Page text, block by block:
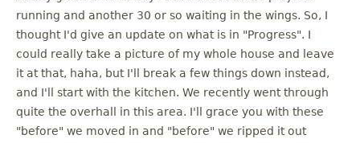
running and another 30 or so waiting in the wings. So, I
thought I'd give an update on what is in "Progress". I
could really take a picture of my whole house and leave
it at that, haha, but I'll break a few things down instead,
and I'll start with the kitchen. We recently went through
quite the overhall in this area. I'll grace you with these
"before" we moved in and "before" we ripped it out